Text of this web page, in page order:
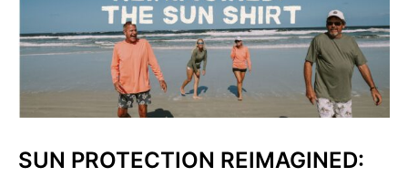
SUN PROTECTION REIMAGINED: